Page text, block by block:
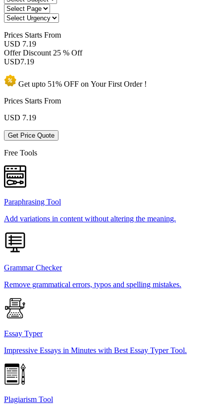
Prices Starts From
USD 7.19
Offer Discount 25 % Off
USD7.19
Get upto 51% OFF on YourFirst Order !
Prices Starts From
USD 7.19
Get Price Quote
Free Tools
Paraphrasing Tool
Add variations in content without altering the meaning.
Grammar Checker
Remove grammatical errors, typos and spelling mistakes.
Essay Typer
Impressive Essays in Minutes with Best Essay Typer Tool.
Plagiarism Tool